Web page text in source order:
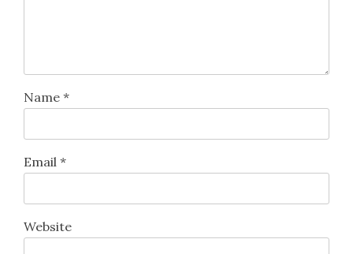
Name *
Email *
Website